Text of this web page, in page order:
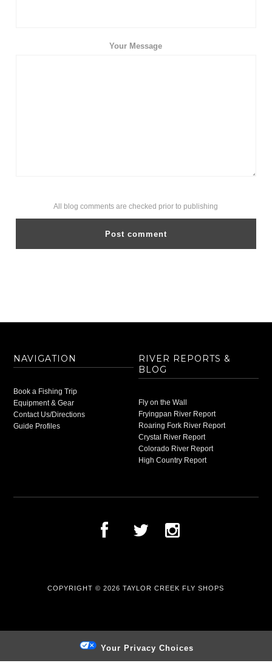
Your Message
All blog comments are checked prior to publishing
NAVIGATION
Book a Fishing Trip
Equipment & Gear
Contact Us/Directions
Guide Profiles
RIVER REPORTS &
BLOG
Fly on the Wall
Fryingpan River Report
Roaring Fork River Report
Crystal River Report
Colorado River Report
High Country Report
COPYRIGHT © 2026TAYLOR CREEK FLY SHOPS
Your Privacy Choices